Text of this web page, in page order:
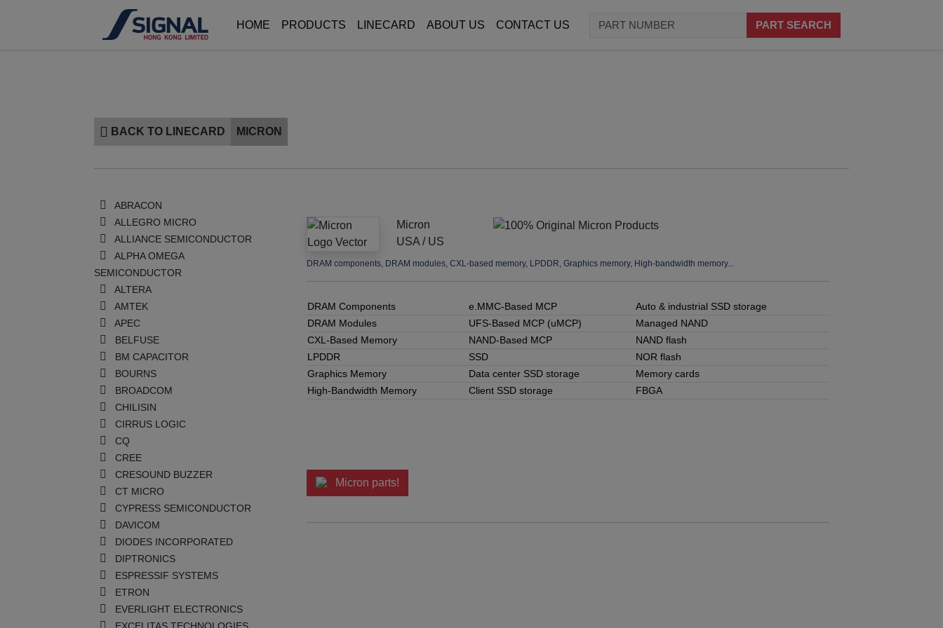
HOME PRODUCTS LINECARD ABOUT US CONTACT US PART SEARCH
BACK TO LINECARD MICRON
ABRACON
ALLEGRO MICRO
ALLIANCE SEMICONDUCTOR
ALPHA OMEGA
SEMICONDUCTOR
ALTERA
AMTEK
APEC
BELFUSE
BM CAPACITOR
BOURNS
BROADCOM
CHILISIN
CIRRUS LOGIC
CQ
CREE
CRESOUND BUZZER
CT MICRO
CYPRESS SEMICONDUCTOR
DAVICOM
DIODES INCORPORATED
DIPTRONICS
ESPRESSIF SYSTEMS
ETRON
EVERLIGHT ELECTRONICS
Micron
USA / US
DRAM components, DRAM modules, CXL-based memory, LPDDR, Graphics memory, High-bandwidth memory...
DRAM Components e.MMC-Based MCP
Auto & industrial SSD storage
DRAM Modules
UFS-Based MCP (uMCP)
Managed NAND
CXL-Based Memory
NAND-Based MCP
NAND flash
LPDDR
SSD
NOR flash
Graphics Memory
Data center SSD storage
Memory cards
High-Bandwidth Memory
Client SSD storage FBGA
Micron parts!